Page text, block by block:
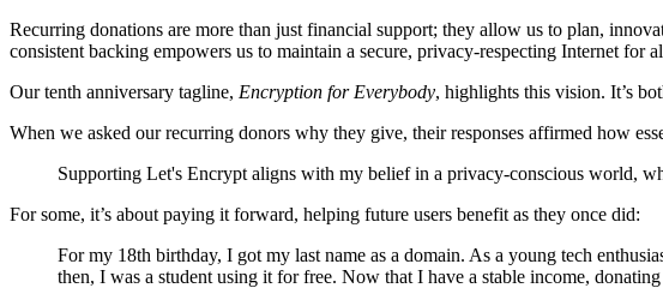
Recurring donations are more than just financial support; they allow us to plan,
consistent backing empowers us to maintain a secure, privacy-respecting Internet for
Our tenth anniversary tagline, Encryption for Everybody, highlights this vision. It’s
When we asked our recurring donors why they give, their responses affirmed how
Supporting Let's Encrypt aligns with my belief in a privacy-conscious world,
For some, it’s about paying it forward, helping future users benefit as they once did:
For my 18th birthday, I got my last name as a domain. As a young tech
then, I was a student using it for free. Now that I have a stable income,